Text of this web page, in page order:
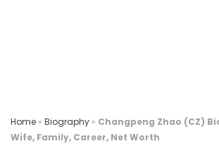
Home » Biography » Changpeng Zhao (CZ)
Wife, Family, Career, Net Worth